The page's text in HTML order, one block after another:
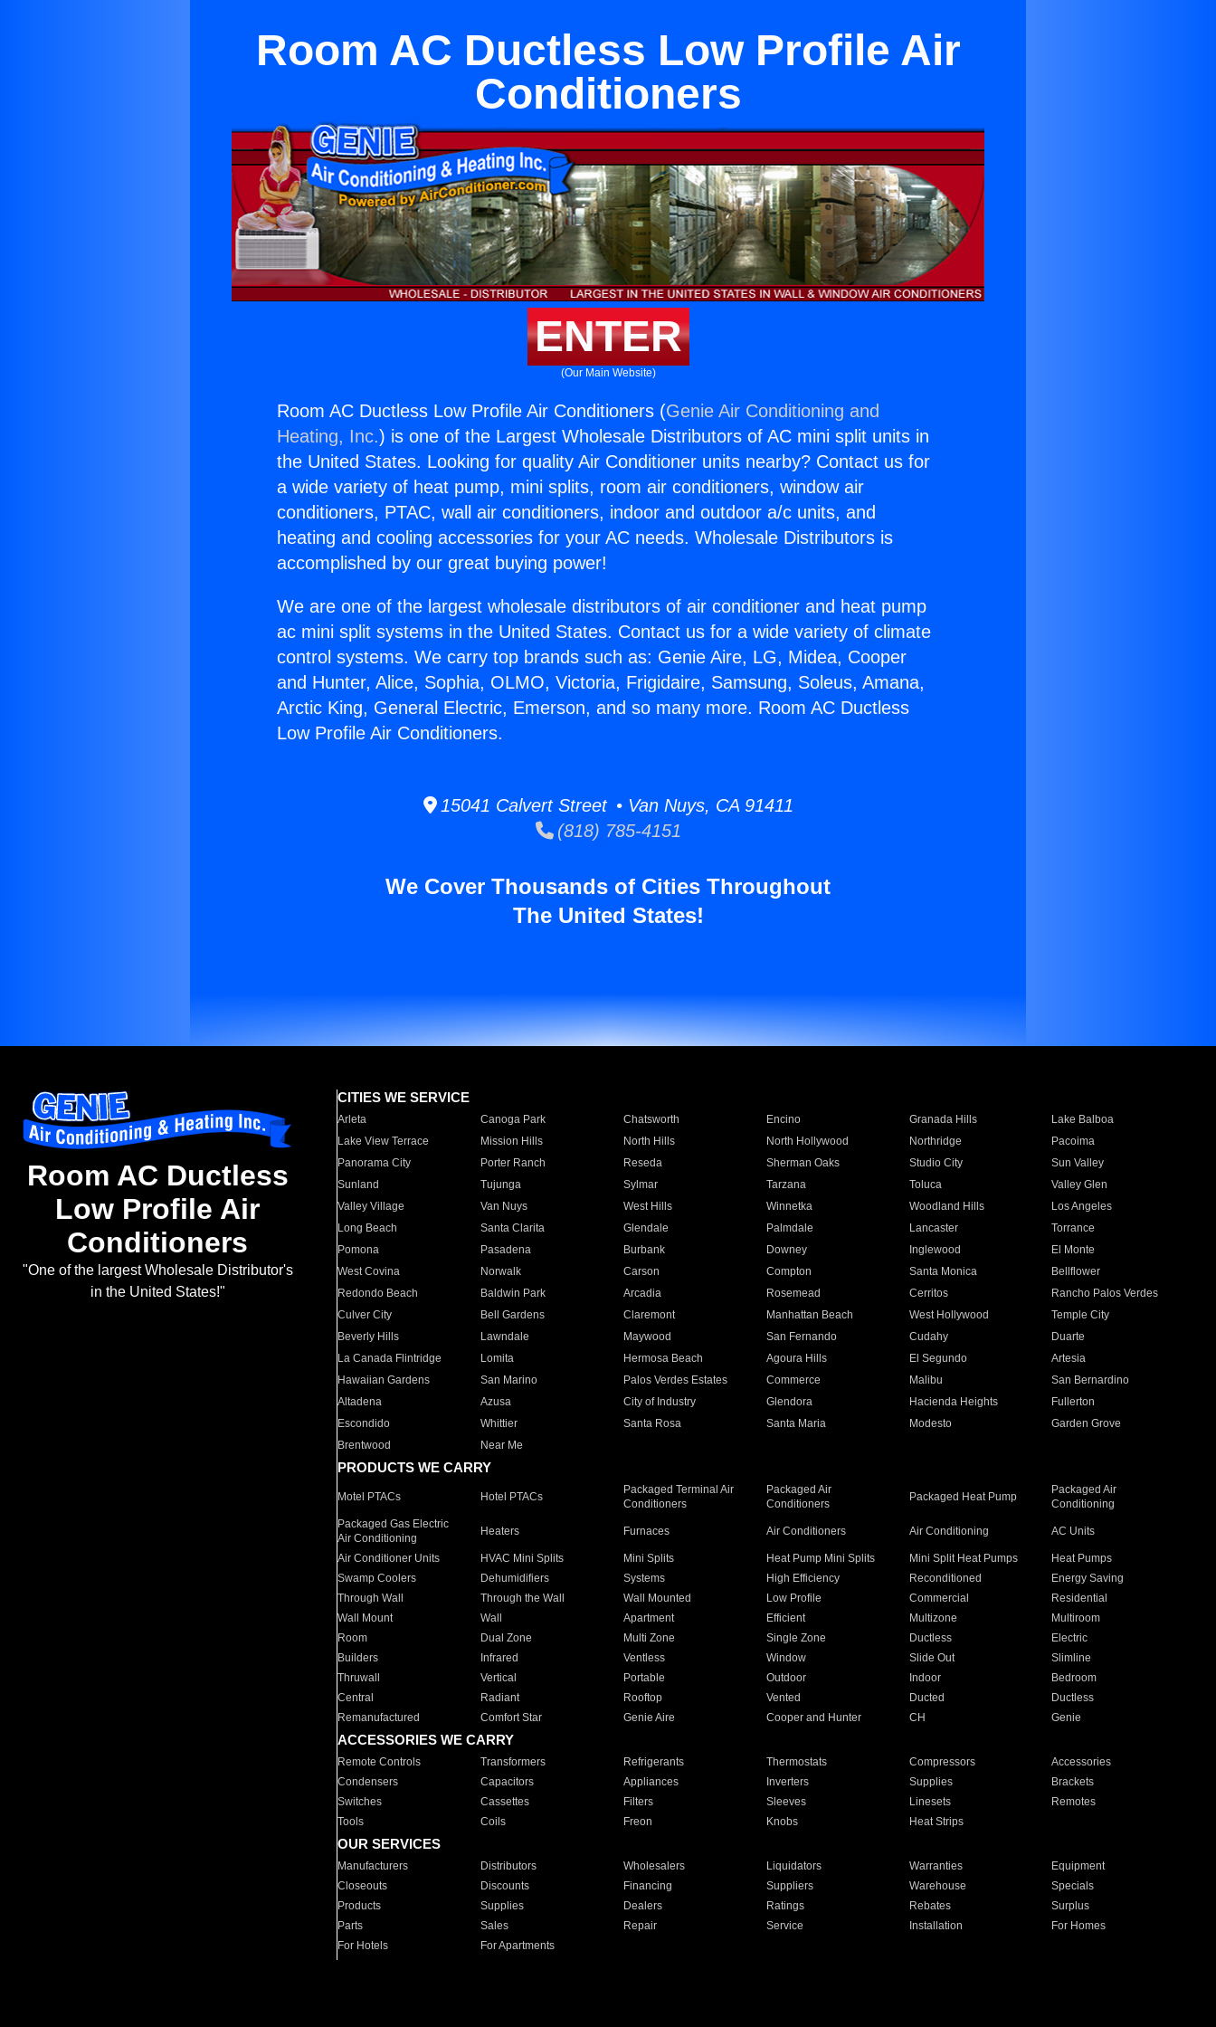
Room AC Ductless Low Profile Air
Conditioners
ENTER
(Our Main Website)
Room AC Ductless Low Profile Air Conditioners (Genie Air Conditioning and
Heating, Inc.) is one of the Largest Wholesale Distributors of AC mini split units in
the United States. Looking for quality Air Conditioner units nearby? Contact us for
a wide variety of heat pump, mini splits, room air conditioners, window air
conditioners, PTAC, wall air conditioners, indoor and outdoor a/c units, and
heating and cooling accessories for your AC needs. Wholesale Distributors is
accomplished by our great buying power!
We are one of the largest wholesale distributors of air conditioner and heat pump
ac mini split systems in the United States. Contact us for a wide variety of climate
control systems. We carry top brands such as: Genie Aire, LG, Midea, Cooper
and Hunter, Alice, Sophia, OLMO, Victoria, Frigidaire, Samsung, Soleus, Amana,
Arctic King, General Electric, Emerson, and so many more. Room AC Ductless
Low Profile Air Conditioners.
15041 Calvert Street • Van Nuys, CA 91411
(818) 785-4151
We Cover Thousands of Cities Throughout
The United States!
Room AC Ductless
Low Profile Air
Conditioners
"One of the largest Wholesale Distributor's
in the United States!"
CITIES WE SERVICE
Arleta Canoga Park Chatsworth Encino Granada Hills
Lake Balboa
Lake View Terrace
Mission Hills North Hills North Hollywood Northridge
Pacoima
Panorama City
Porter Ranch Reseda Sherman Oaks Studio City
Sun Valley
Sunland
Tujunga Sylmar Tarzana Toluca
Valley Glen
Valley Village
Van Nuys West Hills Winnetka Woodland Hills
Los Angeles
Long Beach
Santa Clarita Glendale Palmdale Lancaster
Torrance
Pomona
Pasadena Burbank Downey Inglewood
El Monte
West Covina
Norwalk Carson Compton Santa Monica
Bellflower
Redondo Beach
Baldwin Park Arcadia Rosemead Cerritos
Rancho Palos Verdes
Culver City
Bell Gardens Claremont Manhattan Beach West Hollywood
Temple City
Beverly Hills
Lawndale Maywood San Fernando Cudahy
Duarte
La Canada Flintridge
Lomita Hermosa Beach Agoura Hills El Segundo
Artesia
Hawaiian Gardens
San Marino Palos Verdes Estates Commerce Malibu
San Bernardino
Altadena
Azusa City of Industry Glendora Hacienda Heights
Fullerton
Escondido
Whittier Santa Rosa Santa Maria Modesto
Garden Grove
Brentwood
Near Me
PRODUCTS WE CARRY
Motel PTACs Hotel PTACs
Packaged Terminal Air
Conditioners
Packaged Air
Conditioners
Packaged Heat Pump
Packaged Air
Conditioning
Packaged Gas Electric
Air Conditioning
Heaters Furnaces Air Conditioners Air Conditioning AC Units
Air Conditioner Units HVAC Mini Splits Mini Splits Heat Pump Mini Splits Mini Split Heat Pumps
Heat Pumps
Swamp Coolers
Dehumidifiers Systems High Efficiency Reconditioned
Energy Saving
Through Wall
Through the Wall Wall Mounted Low Profile Commercial
Residential
Wall Mount
Wall Apartment Efficient Multizone
Multiroom
Room
Dual Zone Multi Zone Single Zone Ductless
Electric
Builders
Infrared Ventless Window Slide Out
Slimline
Thruwall
Vertical Portable Outdoor Indoor
Bedroom
Central
Radiant Rooftop Vented Ducted
Ductless
Remanufactured
Comfort Star Genie Aire Cooper and Hunter CH Genie
ACCESSORIES WE CARRY
Remote Controls Transformers Refrigerants Thermostats Compressors
Accessories
Condensers
Capacitors Appliances Inverters Supplies
Brackets
Switches
Cassettes Filters Sleeves Linesets
Remotes
Tools
Coils Freon Knobs Heat Strips
OUR SERVICES
Manufacturers Distributors Wholesalers Liquidators Warranties
Equipment
Closeouts
Discounts Financing Suppliers Warehouse
Specials
Products
Supplies Dealers Ratings Rebates
Surplus
Parts
Sales Repair Service Installation
For Homes
For Hotels
For Apartments